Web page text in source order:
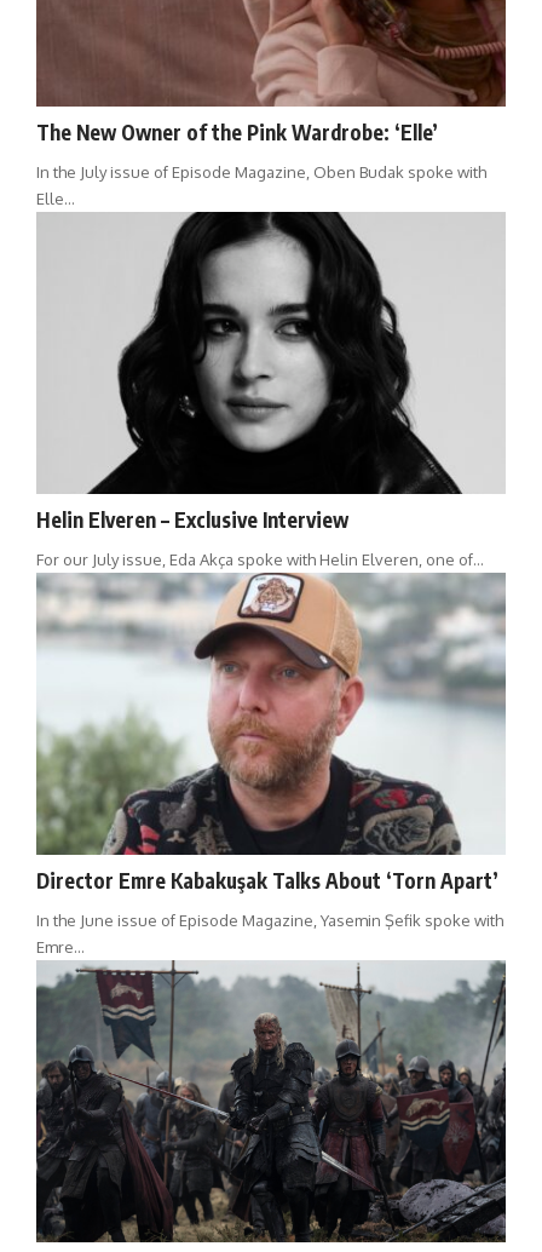
The New Owner of the Pink Wardrobe: ‘Elle’
In the July issue of Episode Magazine, Oben Budak spoke with
Elle…
Helin Elveren – Exclusive Interview
For our July issue, Eda Akça spoke with Helin Elveren, one of…
Director Emre Kabakuşak Talks About ‘Torn Apart’
In the June issue of Episode Magazine, Yasemin Şefik spoke with
Emre…